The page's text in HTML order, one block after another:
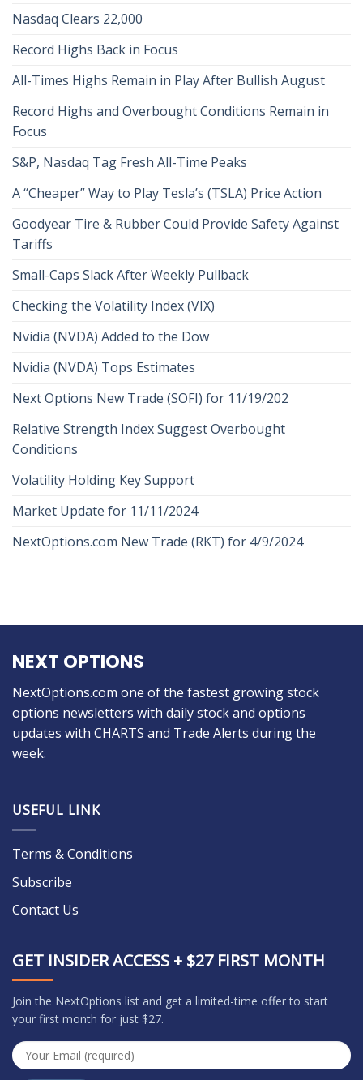
Nasdaq Clears 22,000
Record Highs Back in Focus
All-Times Highs Remain in Play After Bullish August
Record Highs and Overbought Conditions Remain in
Focus
S&P, Nasdaq Tag Fresh All-Time Peaks
A “Cheaper” Way to Play Tesla’s (TSLA) Price Action
Goodyear Tire & Rubber Could Provide Safety Against
Tariffs
Small-Caps Slack After Weekly Pullback
Checking the Volatility Index (VIX)
Nvidia (NVDA) Added to the Dow
Nvidia (NVDA) Tops Estimates
Next Options New Trade (SOFI) for 11/19/202
Relative Strength Index Suggest Overbought
Conditions
Volatility Holding Key Support
Market Update for 11/11/2024
NextOptions.com New Trade (RKT) for 4/9/2024
NEXT OPTIONS
NextOptions.com one of the fastest growing stock
options newsletters with daily stock and options
updates with CHARTS and Trade Alerts during the
week.
USEFUL LINK
Terms & Conditions
Subscribe
Contact Us
GET INSIDER ACCESS + $27 FIRST MONTH
Join the NextOptions list and get a limited-time offer to start
your first month for just $27.